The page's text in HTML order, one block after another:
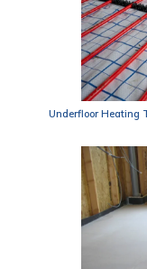
Underfloor Heating